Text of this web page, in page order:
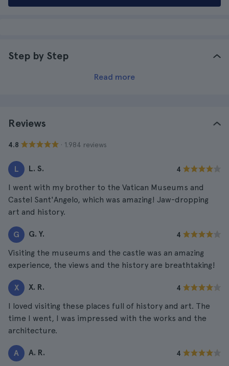
Step by Step
Read more
Reviews
4.8 · 1.984 reviews
L L. S. 4
I went with my brother to the Vatican Museums and
Castel Sant'Angelo, which was amazing! Jaw-dropping
art and history.
G G. Y. 4
Visiting the museums and the castle was an amazing
experience, the views and the history are breathtaking!
X X. R. 4
I loved visiting these places full of history and art. The
time I went, I was impressed with the works and the
architecture.
A A. R. 4